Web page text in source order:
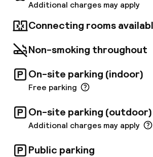
Additional charges may apply
Connecting rooms
Non-smoking throughout
On-site parking (indoor)
Free parking
On-site parking (outdoor)
Additional charges may apply
Public parking